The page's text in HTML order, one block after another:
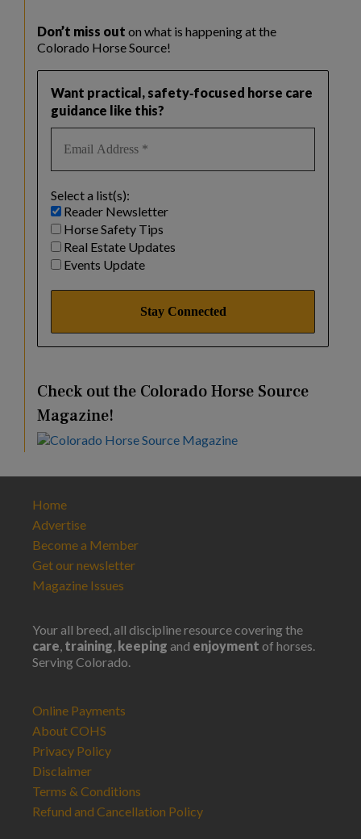
Don’t miss out on what is happening at the
Colorado Horse Source!
Want practical, safety‑focused horse care
guidance like this?
Select a list(s):
Reader Newsletter
Horse Safety Tips
Real Estate Updates
Events Update
Check out the Colorado Horse Source
Magazine!
Home
Advertise
Become a Member
Get our newsletter
Magazine Issues
Your all breed, all discipline resource covering the
care, training, keeping and enjoyment of horses.
Serving Colorado.
Online Payments
About COHS
Privacy Policy
Disclaimer
Terms & Conditions
Refund and Cancellation Policy